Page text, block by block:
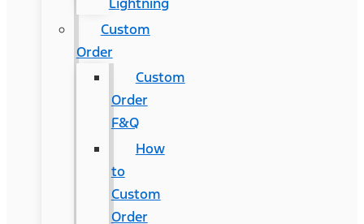
Custom
Order
Custom
Order
F&Q
How
to
Custom
Order